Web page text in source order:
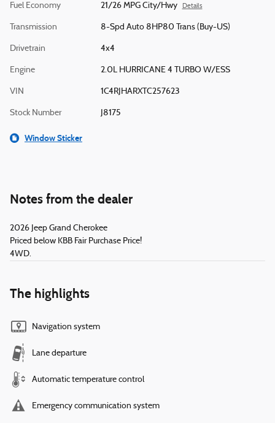
Fuel Economy 21/26 MPG City/Hwy Details
Transmission 8-Spd Auto 8HP80 Trans (Buy-US)
Drivetrain 4x4
Engine 2.0L HURRICANE 4 TURBO W/ESS
VIN 1C4RJHARXTC257623
Stock Number J8175
Window Sticker
Notes from the dealer
2026 Jeep Grand Cherokee
Priced below KBB Fair Purchase Price!
4WD.
The highlights
Navigation system
Lane departure
Automatic temperature control
Emergency communication system